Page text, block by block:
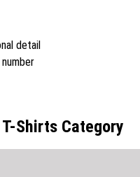
detail
Shirts Category